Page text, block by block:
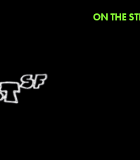
ON THE